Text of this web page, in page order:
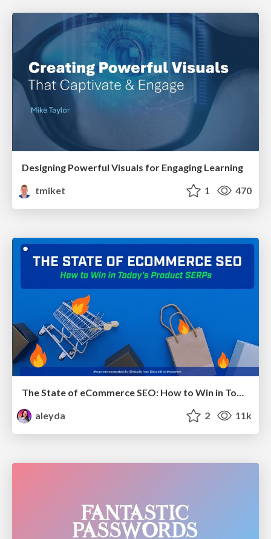
Designing Powerful Visuals for Engaging Learning
tmiket
1 470
The State of eCommerce SEO: How to Win in Today's Products SERPs - #SEOweek
aleyda
2 11k